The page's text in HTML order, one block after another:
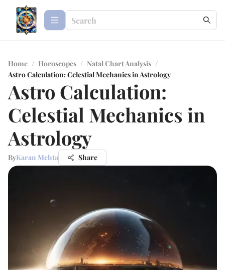
Home / Horoscopes / Natal Chart Analysis /
Astro Calculation: Celestial Mechanics in Astrology
Astro Calculation:
Celestial Mechanics in
Astrology
ByKaran Mehta Share